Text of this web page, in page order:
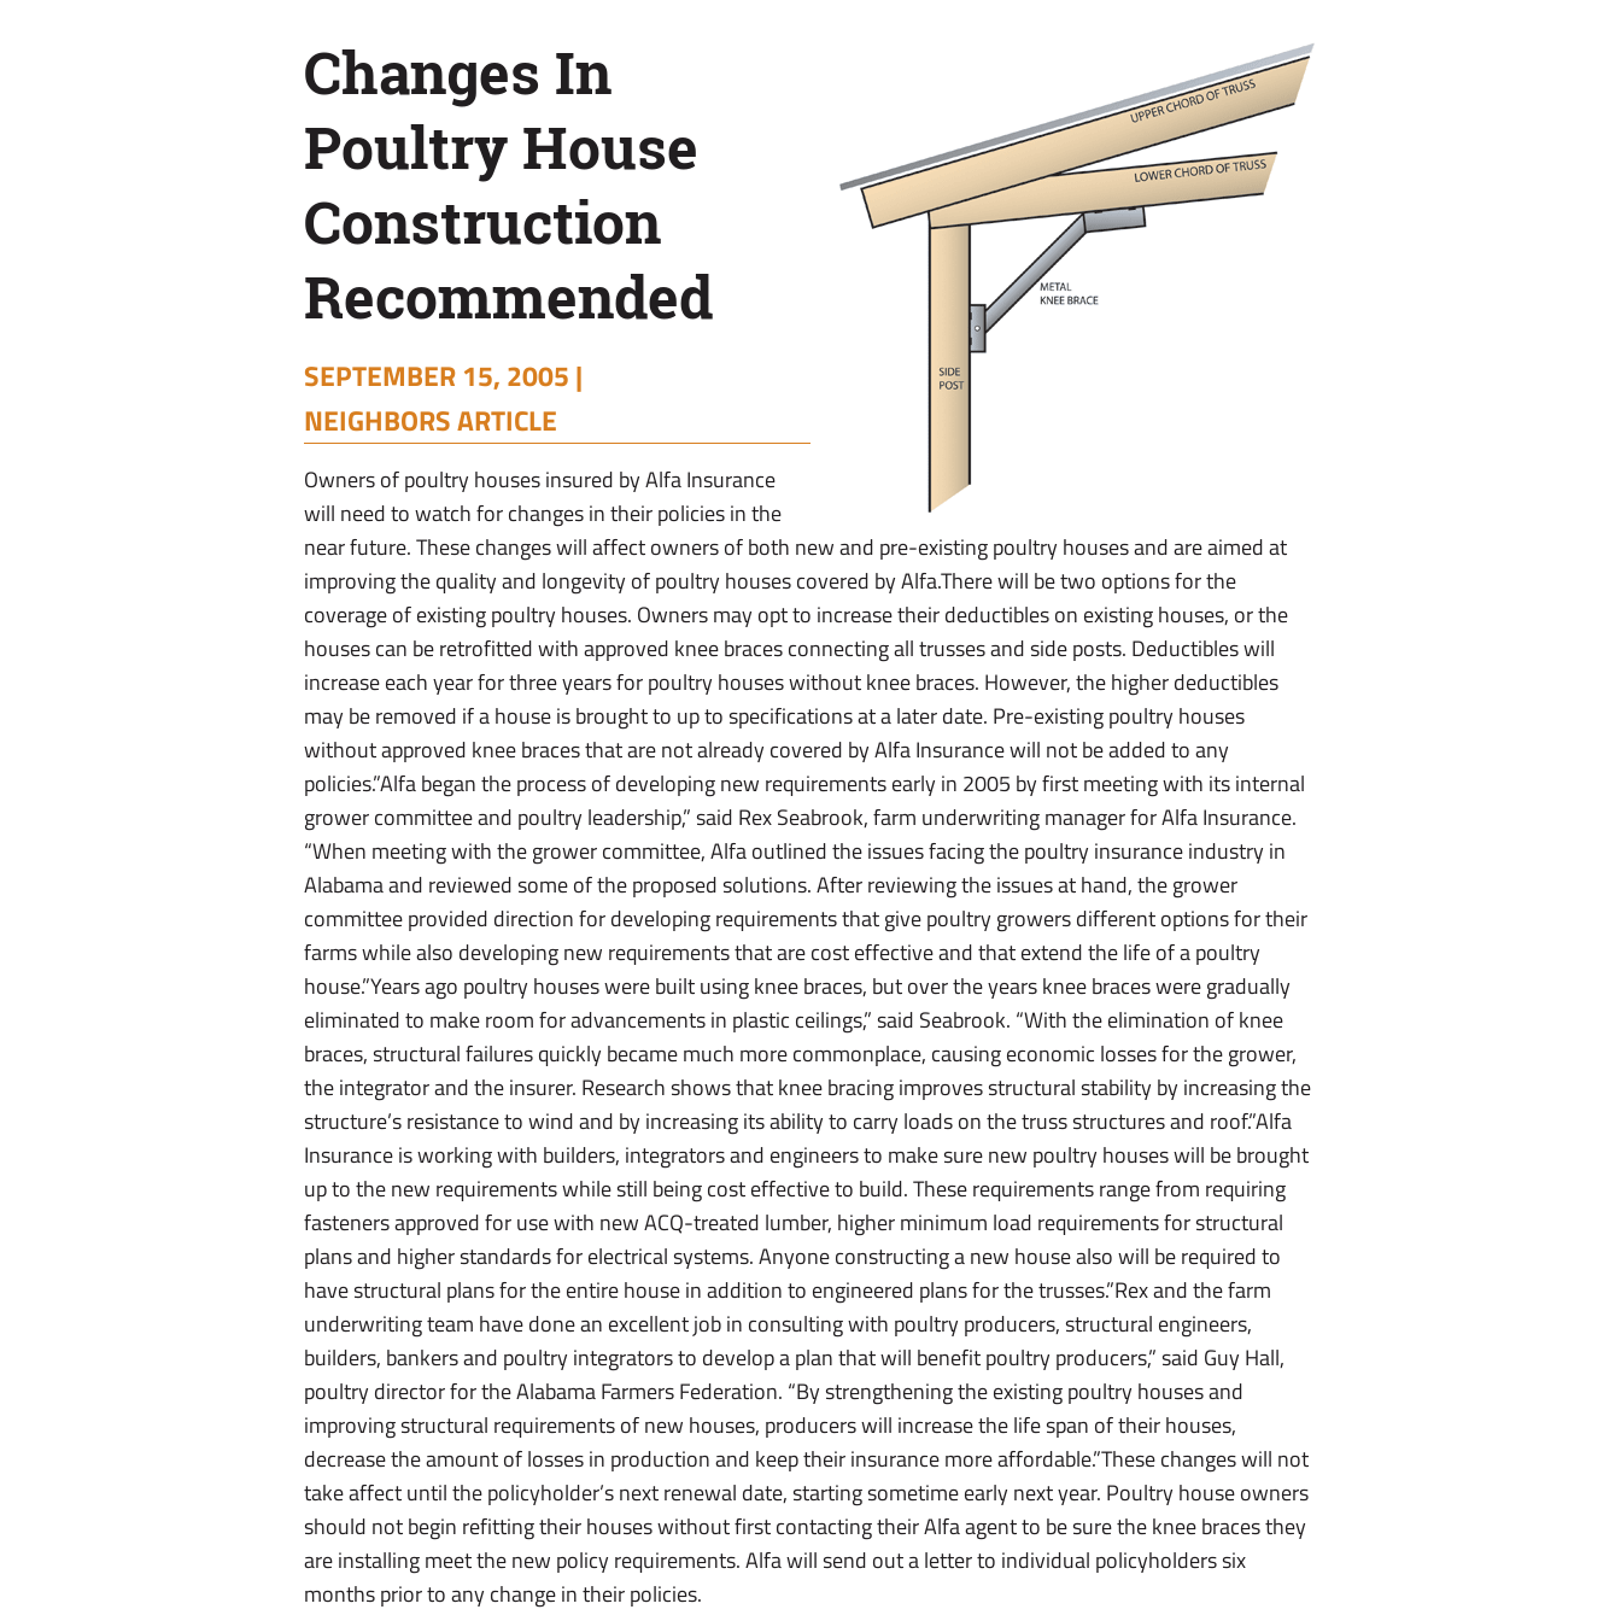
RecommendedChanges In
Poultry House
Construction
Recommended
SEPTEMBER 15, 2005 |
NEIGHBORS ARTICLE
Owners of poultry houses insured by Alfa Insurance
will need to watch for changes in their policies in the
near future. These changes will affect owners of both new and pre-existing poultry houses and are aimed at
improving the quality and longevity of poultry houses covered by Alfa.There will be two options for the
coverage of existing poultry houses. Owners may opt to increase their deductibles on existing houses, or the
houses can be retrofitted with approved knee braces connecting all trusses and side posts. Deductibles will
increase each year for three years for poultry houses without knee braces. However, the higher deductibles
may be removed if a house is brought to up to specifications at a later date. Pre-existing poultry houses
without approved knee braces that are not already covered by Alfa Insurance will not be added to any
policies.”Alfa began the process of developing new requirements early in 2005 by first meeting with its internal
grower committee and poultry leadership,” said Rex Seabrook, farm underwriting manager for Alfa Insurance.
“When meeting with the grower committee, Alfa outlined the issues facing the poultry insurance industry in
Alabama and reviewed some of the proposed solutions. After reviewing the issues at hand, the grower
committee provided direction for developing requirements that give poultry growers different options for their
farms while also developing new requirements that are cost effective and that extend the life of a poultry
house.”Years ago poultry houses were built using knee braces, but over the years knee braces were gradually
eliminated to make room for advancements in plastic ceilings,” said Seabrook. “With the elimination of knee
braces, structural failures quickly became much more commonplace, causing economic losses for the grower,
the integrator and the insurer. Research shows that knee bracing improves structural stability by increasing the
structure’s resistance to wind and by increasing its ability to carry loads on the truss structures and roof.”Alfa
Insurance is working with builders, integrators and engineers to make sure new poultry houses will be brought
up to the new requirements while still being cost effective to build. These requirements range from requiring
fasteners approved for use with new ACQ-treated lumber, higher minimum load requirements for structural
plans and higher standards for electrical systems. Anyone constructing a new house also will be required to
have structural plans for the entire house in addition to engineered plans for the trusses.”Rex and the farm
underwriting team have done an excellent job in consulting with poultry producers, structural engineers,
builders, bankers and poultry integrators to develop a plan that will benefit poultry producers,” said Guy Hall,
poultry director for the Alabama Farmers Federation. “By strengthening the existing poultry houses and
improving structural requirements of new houses, producers will increase the life span of their houses,
decrease the amount of losses in production and keep their insurance more affordable.”These changes will not
take affect until the policyholder’s next renewal date, starting sometime early next year. Poultry house owners
should not begin refitting their houses without first contacting their Alfa agent to be sure the knee braces they
are installing meet the new policy requirements. Alfa will send out a letter to individual policyholders six
months prior to any change in their policies.